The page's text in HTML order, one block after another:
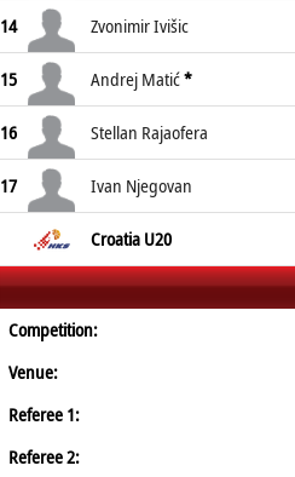
14 Zvonimir Ivišic
15 Andrej Matić*
16 Stellan Rajaofera
17 Ivan Njegovan
Croatia U20
Competition:
Venue:
Referee 1:
Referee 2: